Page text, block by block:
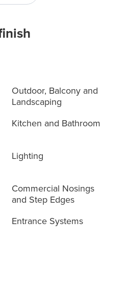
Outdoor, Balcony and
Landscaping
Kitchen and Bathroom
Lighting
Commercial Nosings
and Step Edges
Entrance Systems